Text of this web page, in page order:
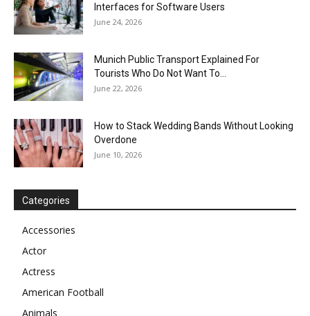
Interfaces for Software Users
June 24, 2026
Munich Public Transport Explained For
Tourists Who Do Not Want To...
June 22, 2026
How to Stack Wedding Bands Without Looking
Overdone
June 10, 2026
Categories
Accessories
Actor
Actress
American Football
Animals